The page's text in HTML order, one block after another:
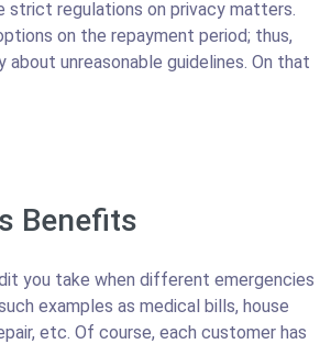
strict regulations on privacy matters.
on the repayment period; thus,
about unreasonable guidelines. On that
Benefits
you take when different emergencies
examples as medical bills, house
etc. Of course, each customer has